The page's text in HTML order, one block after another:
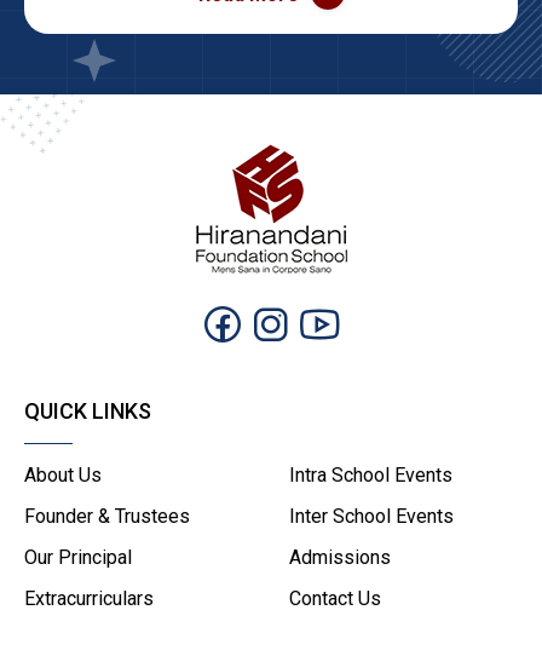
QUICK LINKS
About Us
Founder & Trustees
Our Principal
Extracurriculars
Intra School Events
Inter School Events
Admissions
Contact Us